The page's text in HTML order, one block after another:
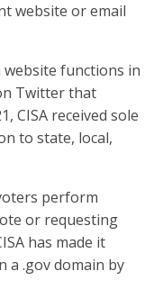
website or email
functions in
Twitter that
CISA received sole
to state, local,
perform
or requesting
has made it
a .gov domain by